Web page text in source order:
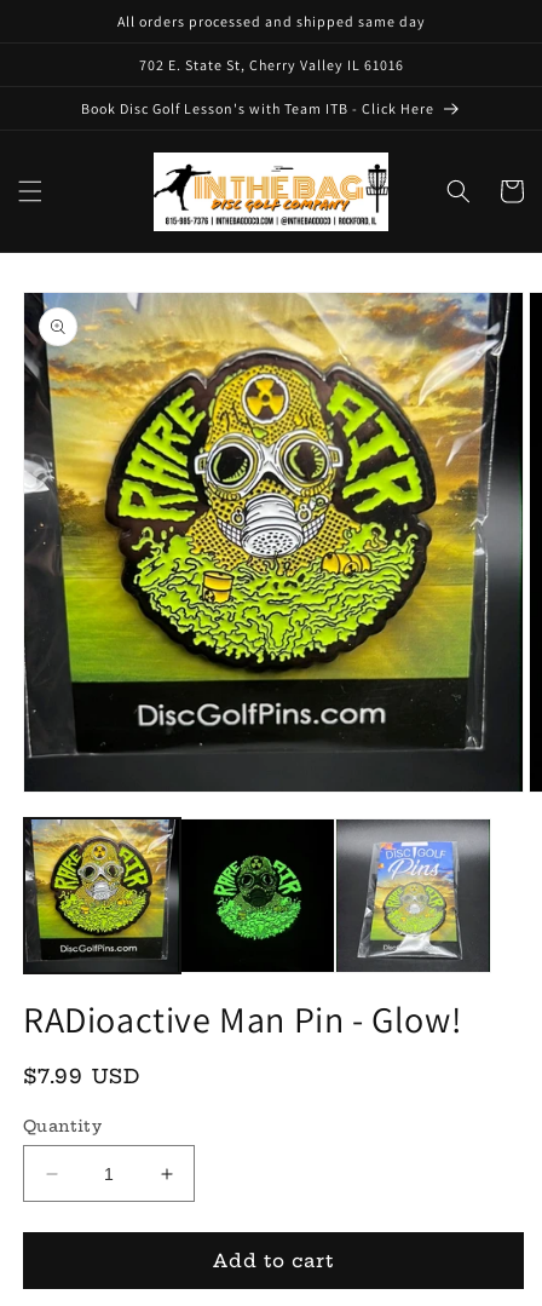
All orders processed and shipped same day
702 E. State St, Cherry Valley IL 61016
Book Disc Golf Lesson's with Team ITB - Click Here
Cart
Skip to
product
information
media
1
in
modal
RADioactive Man Pin - Glow!
Regular
$7.99 USD
Quantity
Decrease
quantity
for
Man
Increase
quantity
for
RADioactive
Man
Add to cart